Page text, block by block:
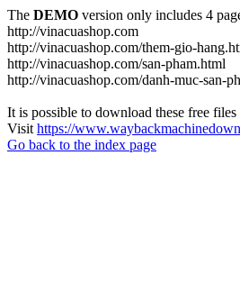
The DEMO version only includes 4
http://vinacuashop.com
http://vinacuashop.com/them-gio-
http://vinacuashop.com/san-pham.html
http://vinacuashop.com/danh-muc-san-
It is possible to download these free
Visit https://
Go back to the index page